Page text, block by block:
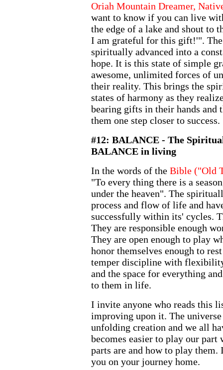
Oriah Mountain Dreamer,
want to know if you can live
the edge of a lake and shout to
I am grateful for this gift!'".
spiritually advanced into a
hope. It is this state of simple
awesome, unlimited forces of
their reality. This brings the
states of harmony as they
bearing gifts in their hands
them one step closer to success.
#12: BALANCE - The
BALANCE in living
In the words of the Bible ("Old
"To every thing there is a
under the heaven". The
process and flow of life and
successfully within its' cycles.
They are responsible enough
They are open enough to play
honor themselves enough to
temper discipline with
and the space for everything
to them in life.
I invite anyone who reads this
improving upon it. The
unfolding creation and we all
becomes easier to play our part
parts are and how to play
you on your journey home.